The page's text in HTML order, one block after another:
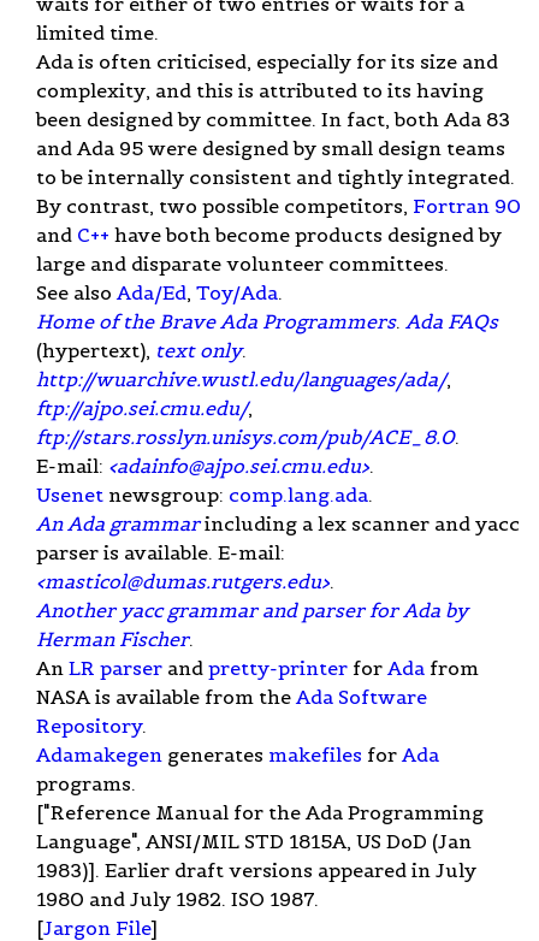
limited time.
Ada is often criticised, especially for its size and
complexity, and this is attributed to its having
been designed by committee. In fact, both Ada 83
and Ada 95 were designed by small design teams
to be internally consistent and tightly integrated.
By contrast, two possible competitors, Fortran 90
and C++ have both become products designed by
large and disparate volunteer committees.
See also Ada/Ed, Toy/Ada.
Home of the Brave Ada Programmers. Ada FAQs
(hypertext), text only.
http://wuarchive.wustl.edu/languages/ada/,
ftp://ajpo.sei.cmu.edu/,
ftp://stars.rosslyn.unisys.com/pub/ACE_8.0.
E-mail: <adainfo@ajpo.sei.cmu.edu>.
Usenet newsgroup: comp.lang.ada.
An Ada grammarincluding a lex scanner and yacc
parser is available. E-mail:
<masticol@dumas.rutgers.edu>.
Another yacc grammar and parser for Ada by
Herman Fischer.
An LR parser and pretty-printer for Ada from
NASA is available from the Ada Software
Repository.
Adamakegen generates makefiles for Ada
programs.
["Reference Manual for the Ada Programming
Language", ANSI/MIL STD 1815A, US DoD (Jan
1983)]. Earlier draft versions appeared in July
1980 and July 1982. ISO 1987.
[Jargon File]